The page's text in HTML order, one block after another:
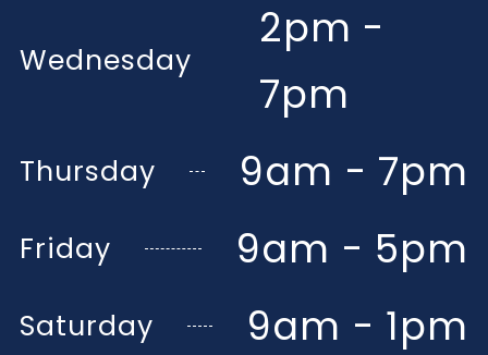
Wednesday
2pm -
7pm
Thursday 9am - 7pm
Friday 9am - 5pm
Saturday 9am - 1pm